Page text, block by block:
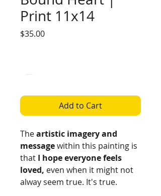
Print 11x14
$35.00Price
Add to Cart
Theartistic imagery and
messagewithin this painting is
that I hope everyone feels
loved, even when it might not
alway seem true. It's true.